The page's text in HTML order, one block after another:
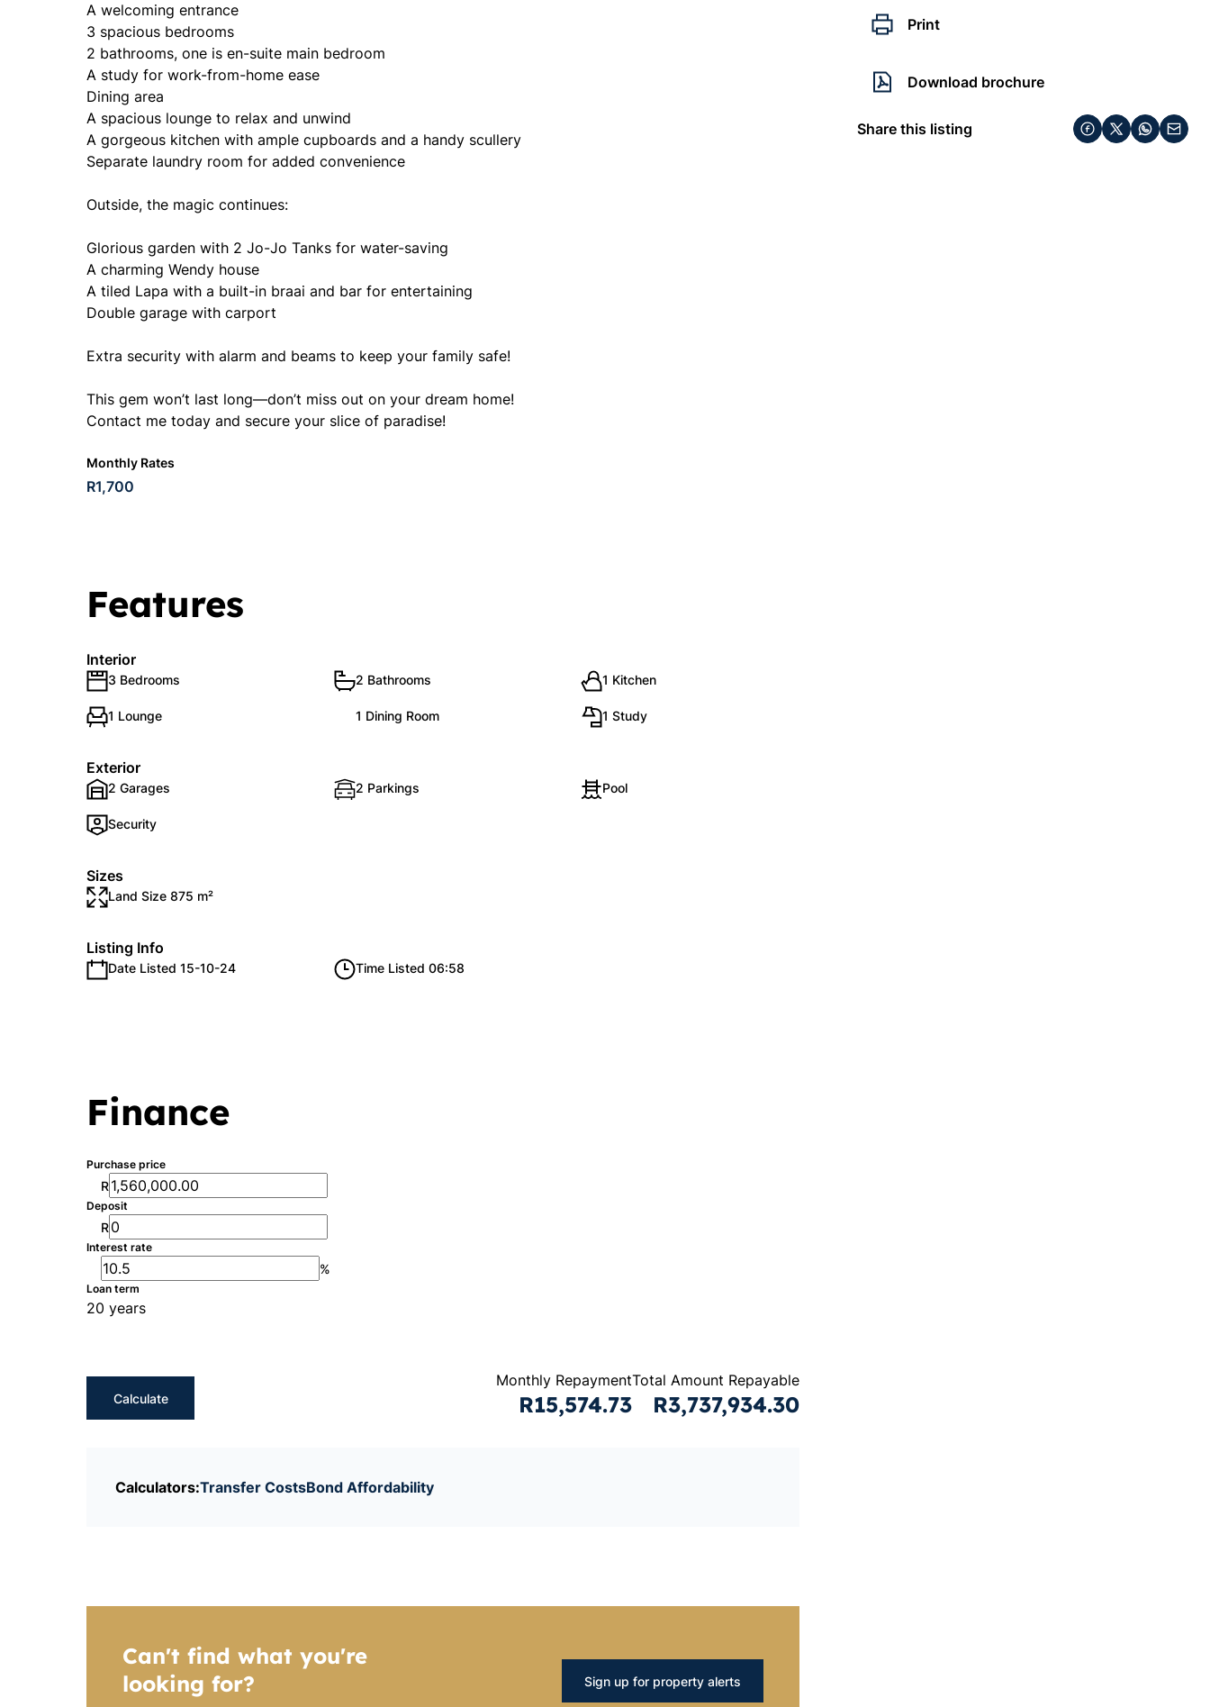
Print
Download brochure
Share this listing
A welcoming entrance
3 spacious bedrooms
2 bathrooms, one is en-suite main bedroom
A study for work-from-home ease
Dining area
A spacious lounge to relax and unwind
A gorgeous kitchen with ample cupboards and a handy scullery
Separate laundry room for added convenience
Outside, the magic continues:
Glorious garden with 2 Jo-Jo Tanks for water-saving
A charming Wendy house
A tiled Lapa with a built-in braai and bar for entertaining
Double garage with carport
Extra security with alarm and beams to keep your family safe!
This gem won’t last long—don’t miss out on your dream home!
Contact me today and secure your slice of paradise!
Monthly Rates
R1,700
Features
Interior
3 Bedrooms 2 Bathrooms 1 Kitchen
1 Lounge 1 Dining Room 1 Study
Exterior
2 Garages 2 Parkings Pool
Security
Sizes
Land Size 875 m²
Listing Info
Date Listed 15-10-24 Time Listed 06:58
Finance
Purchase price
R
Deposit
R
Interest rate
%
Loan term
20 years
Calculate
Total Amount Repayable
R3,737,934.30
Monthly Repayment
R15,574.73
Calculators:Transfer CostsBond Affordability
Can't find what you're
looking for?
Sign up for property alerts